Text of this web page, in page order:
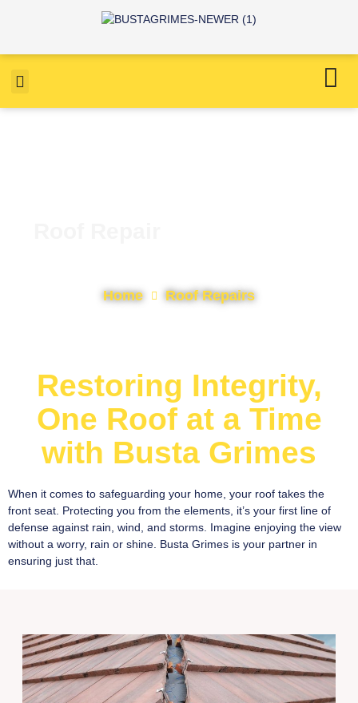
Home Roof Repairs
Restoring Integrity,
One Roof at a Time
with Busta Grimes
When it comes to safeguarding your home, your roof takes the
front seat. Protecting you from the elements, it’s your first line of
defense against rain, wind, and storms. Imagine enjoying the view
without a worry, rain or shine. Busta Grimes is your partner in
ensuring just that.